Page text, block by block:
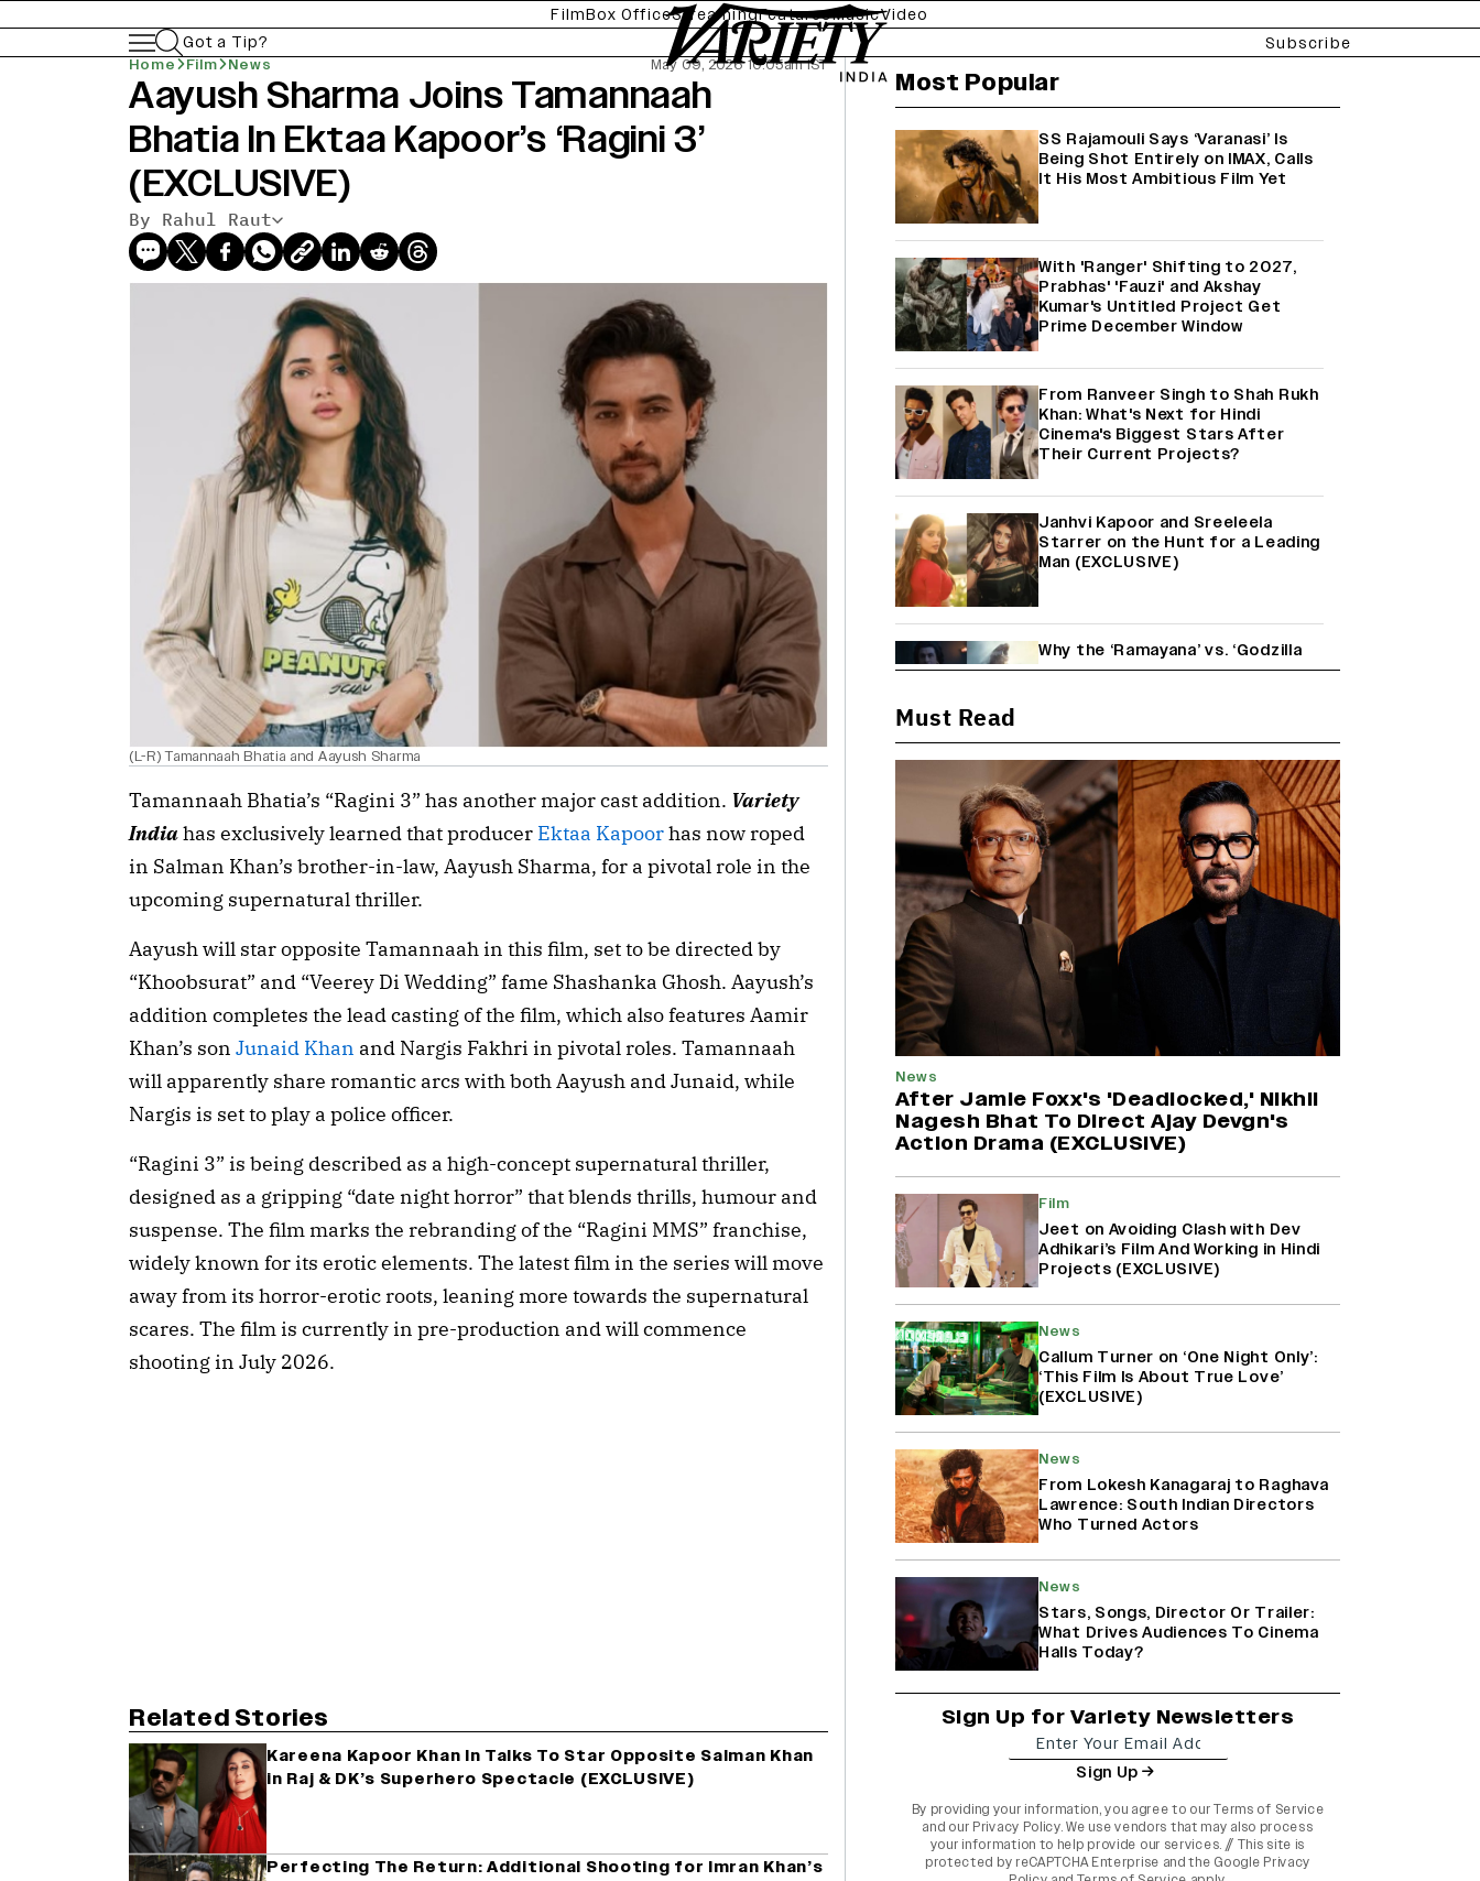
FilmBox OfficeStreamingFeaturesMusicVideo
Got a Tip?
Subscribe
Home Film News May 09, 2026 10:05am IST
Aayush Sharma Joins Tamannaah
Bhatia In Ektaa Kapoor’s ‘Ragini 3’
(EXCLUSIVE)
By Rahul Raut
(L-R) Tamannaah Bhatia and Aayush Sharma
Tamannaah Bhatia’s “Ragini 3” has another major cast addition. Variety
Indiahas exclusively learned that producer Ektaa Kapoorhas now roped
in Salman Khan’s brother-in-law, Aayush Sharma, for a pivotal role in the
upcoming supernatural thriller.
Aayush will star opposite Tamannaah in this film, set to be directed by
“Khoobsurat” and “Veerey Di Wedding” fame Shashanka Ghosh. Aayush’s
addition completes the lead casting of the film, which also features Aamir
Khan’s son Junaid Khan and Nargis Fakhri in pivotal roles. Tamannaah
will apparently share romantic arcs with both Aayush and Junaid, while
Nargis is set to play a police officer.
“Ragini 3” is being described as a high-concept supernatural thriller,
designed as a gripping “date night horror” that blends thrills, humour and
suspense. The film marks the rebranding of the “Ragini MMS” franchise,
widely known for its erotic elements. The latest film in the series will move
away from its horror-erotic roots, leaning more towards the supernatural
scares. The film is currently in pre-production and will commence
shooting in July 2026.
Related Stories
Kareena Kapoor Khan In Talks To Star Opposite Salman Khan
in Raj & DK’s Superhero Spectacle (EXCLUSIVE)
Perfecting The Return: Additional Shooting for Imran Khan’s
Most Popular
SS Rajamouli Says ‘Varanasi’ Is
Being Shot Entirely on IMAX, Calls
It His Most Ambitious Film Yet
With 'Ranger' Shifting to 2027,
Prabhas' 'Fauzi' and Akshay
Kumar's Untitled Project Get
Prime December Window
From Ranveer Singh to Shah Rukh
Khan: What's Next for Hindi
Cinema's Biggest Stars After
Their Current Projects?
Janhvi Kapoor and Sreeleela
Starrer on the Hunt for a Leading
Man (EXCLUSIVE)
Why the ‘Ramayana’ vs. ‘Godzilla
Minus Zero’ Clash Goes Beyond
Yash Makes a Big Move with ‘Toxic’;
Turns Distributor in Karnataka
(EXCLUSIVE)
Farhan Akhtar on Reports of
Exiting Aamir Khan’s ‘Lalkaara’:
‘How Do I Exit a Project I Never
Entered Officially?’ (EXCLUSIVE)
Harshad Chopda On Giving Up
‘Lock Upp: Sach Ya Sazaa’ Finale
Childish Mistake' (EXCLUSIVE)
Filming In August with Huma
Qureshi Returning as Rani Bharti,
Makers Eye Early 2027 Release
(EXCLUSIVE)
Complete
Must Read
News
After Jamie Foxx's 'Deadlocked,' Nikhil
Nagesh Bhat To Direct Ajay Devgn's
Action Drama (EXCLUSIVE)
Film
Jeet on Avoiding Clash with Dev
Adhikari’s Film And Working in Hindi
Projects (EXCLUSIVE)
News
Callum Turner on ‘One Night Only’:
‘This Film Is About True Love’
(EXCLUSIVE)
News
From Lokesh Kanagaraj to Raghava
Lawrence: South Indian Directors
Who Turned Actors
News
Stars, Songs, Director Or Trailer:
What Drives Audiences To Cinema
Halls Today?
Sign Up for Variety Newsletters
Sign Up
By providing your information, you agree to ourTerms of Service
and our Privacy Policy. We use vendors that may also process
your information to help provide our services. // This site is
protected by reCAPTCHA Enterprise and the Google Privacy